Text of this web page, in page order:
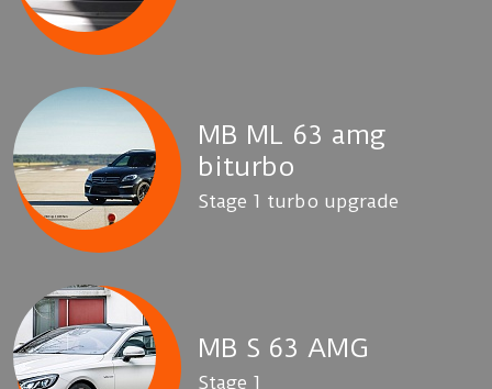
MB ML 63 amg
biturbo
Stage 1 turbo upgrade
MB S 63 AMG
Stage 1